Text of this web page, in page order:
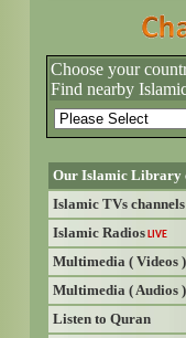
Choose your
Find nearby
Our Islamic Library
Islamic TVs channels
Islamic Radios LIVE
Multimedia ( Videos )
Multimedia ( Audios )
Listen to Quran